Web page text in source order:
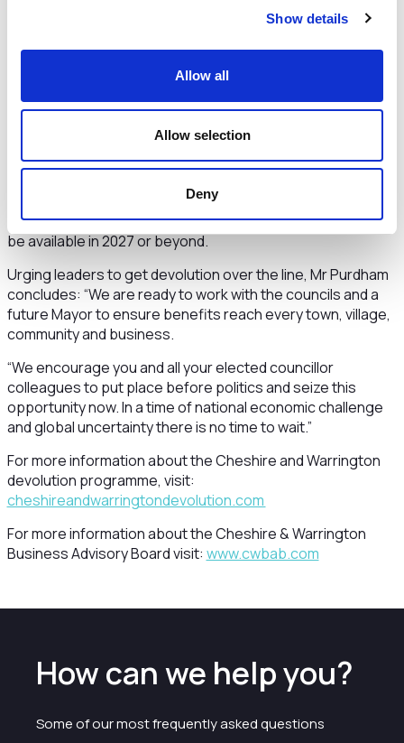
Show details
Allow all
Allow selection
Deny
control over services, while the Mayor will lead on strategic
opportunities no single council can tackle alone.
other mayoral combined authorities such as Liverpool and
Greater Manchester for things like transport and health
hundreds of millions of pounds in transport, skills and
regeneration funds—resources we simply cannot touch
Track’ status that guarantees early access to those larger
pots, and there is no assurance the same opportunity will
be available in 2027 or beyond.
Urging leaders to get devolution over the line, Mr Purdham
concludes: “We are ready to work with the councils and a
future Mayor to ensure benefits reach every town, village,
community and business.
“We encourage you and all your elected councillor
colleagues to put place before politics and seize this
opportunity now.In a time of national economic challenge
and global uncertainty there is no time to wait.”
For more information about the Cheshire and Warrington
devolution programme, visit:
cheshireandwarringtondevolution.com
For more information about the Cheshire & Warrington
Business Advisory Board visit: www.cwbab.com
How can we help you?
Some of our most frequently asked questions